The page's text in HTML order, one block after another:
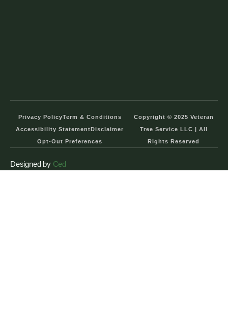
Privacy PolicyTerm & Conditions
Accessibility Statement Disclaimer
Opt-Out Preferences
Copyright © 2025 Veteran
Tree Service LLC | All
Rights Reserved
Designed by Ced